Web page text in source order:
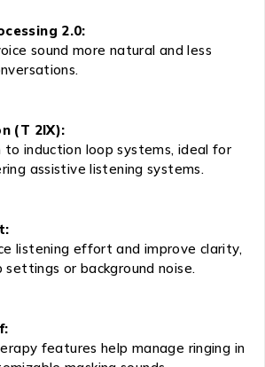
2.0:
sound more natural and less
(T 2IX):
to induction loop systems, ideal for
assistive listening systems.
listening effort and improve clarity,
settings or background noise.
features help manage ringing in